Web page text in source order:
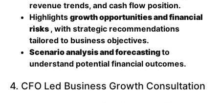
revenue trends, and cash flow position.
Highlights growth opportunities and financial
risks , with strategic recommendations
tailored to business objectives.
Scenario analysis and forecastingto
understand potential financial outcomes.
4. CFO Led Business Growth Consultation